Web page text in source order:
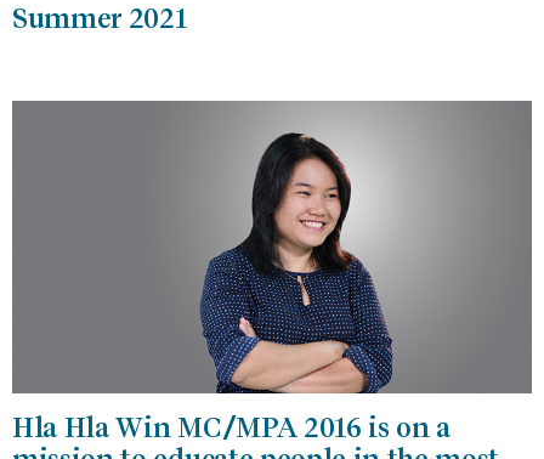
Summer 2021
Hla Hla Win MC/MPA 2016 is on a